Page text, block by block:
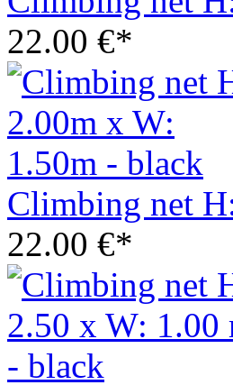
22.00 €*
Climbing net
22.00 €*